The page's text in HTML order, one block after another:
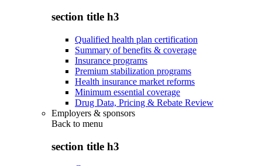
section title h3
Qualified health plan certification
Summary of benefits & coverage
Insurance programs
Premium stabilization programs
Health insurance market reforms
Minimum essential coverage
Drug Data, Pricing & Rebate Review
Employers & sponsors
Back to menu
section title h3